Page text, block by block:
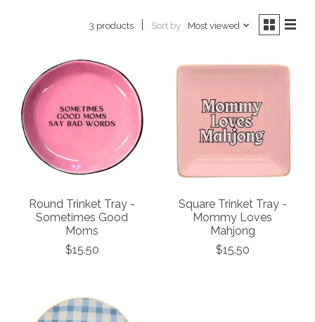
3 products Sort by Most viewed
Round Trinket Tray -
Sometimes Good
Moms
$15.50
Square Trinket Tray -
Mommy Loves
Mahjong
$15.50